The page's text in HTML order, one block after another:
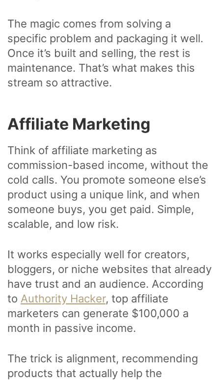
The magic comes from solving a
specific problem and packaging it well.
Once it’s built and selling, the rest is
maintenance. That’s what makes this
stream so attractive.
Affiliate Marketing
Think of affiliate marketing as
commission-based income, without the
cold calls. You promote someone else’s
product using a unique link, and when
someone buys, you get paid. Simple,
scalable, and low risk.
It works especially well for creators,
bloggers, or niche websites that already
have trust and an audience. According
to Authority Hacker, top affiliate
marketers can generate $100,000 a
month in passive income.
The trick is alignment, recommending
products that actually help the